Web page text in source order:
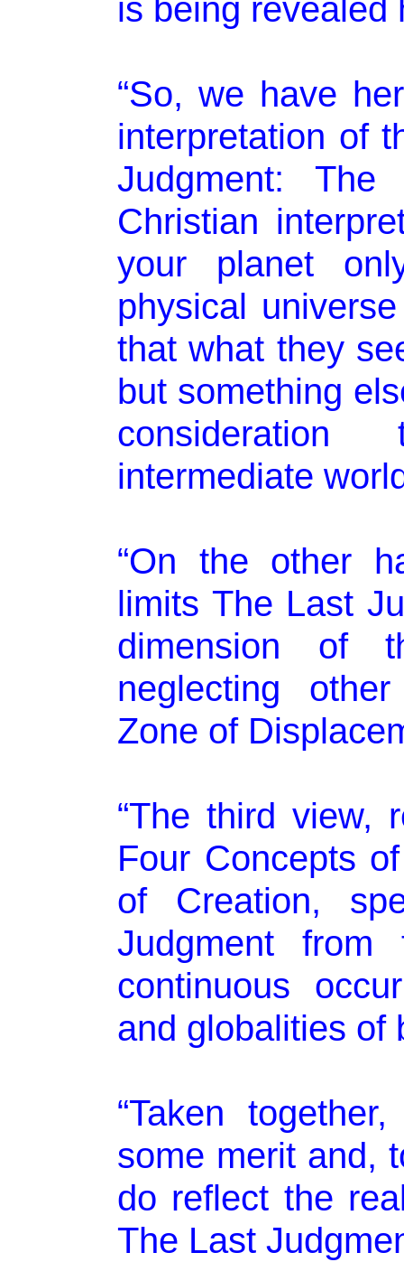
is being revealed
“So, we have
interpretation of
Judgment:
Christian
your planet
physical
that what they
but something
intermediate
“On the other
limits The Last
dimension of
neglecting
Zone of
“The third view,
Four Concepts
of Creation,
Judgment
continuous
and globalities of
“Taken
some merit and,
do reflect the
The Last